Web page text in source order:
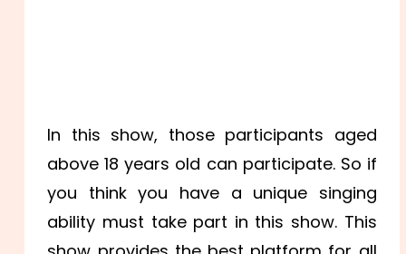
In this show, those participants aged
above 18 years old can participate. So if
you think you have a unique singing
ability must take part in this show. This